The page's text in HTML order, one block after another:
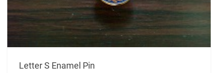
Letter S Enamel Pin